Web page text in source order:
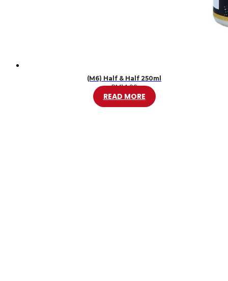
(M6) Half & Half 250ml
RM14.00
READ MORE